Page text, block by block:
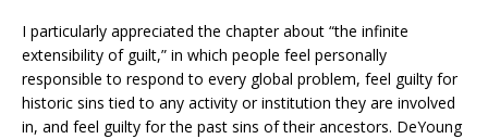
I particularly appreciated the chapter about “the infinite
extensibility of guilt,” in which people feel personally
responsible to respond to every global problem, feel guilty for
historic sins tied to any activity or institution they are involved
in, and feel guilty for the past sins of their ancestors. DeYoung